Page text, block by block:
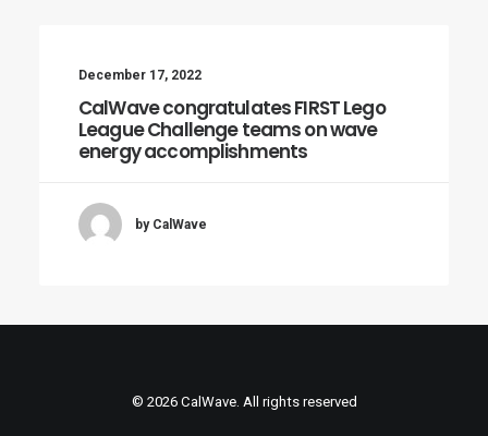
December 17, 2022
CalWave congratulates FIRST Lego
League Challenge teams on wave
energy accomplishments
by CalWave
© 2026 CalWave. All rights reserved